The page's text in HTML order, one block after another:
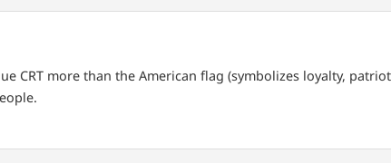
CRT more than the American flag (symbolizes loyalty,